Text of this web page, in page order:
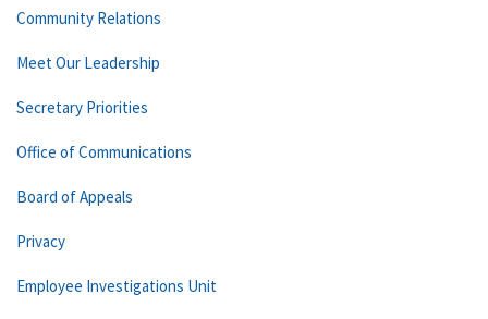
Community Relations
Meet Our Leadership
Secretary Priorities
Office of Communications
Board of Appeals
Privacy
Employee Investigations Unit